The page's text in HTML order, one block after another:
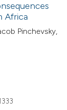
Africa
Pinchevsky,